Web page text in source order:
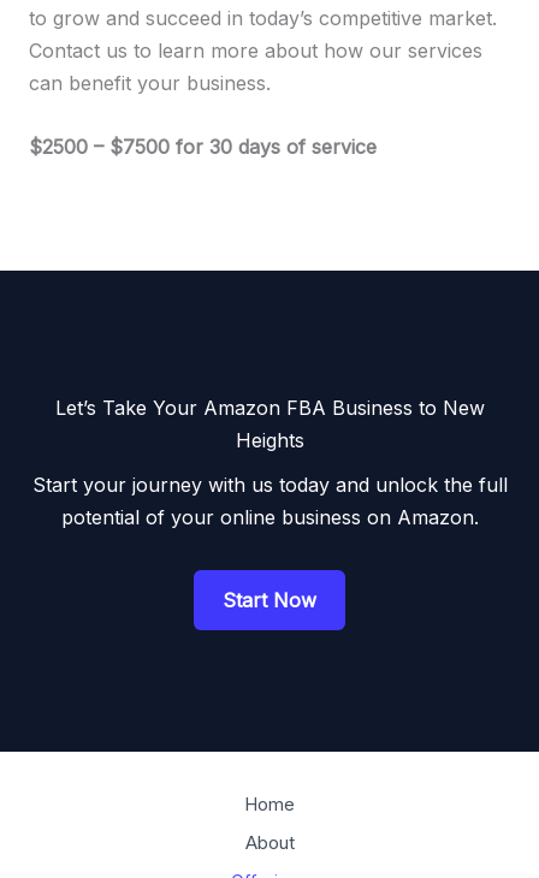
to grow and succeed in today’s competitive market.
Contact us to learn more about how our services
can benefit your business.
$2500 – $7500 for 30 days of service
Let’s Take Your Amazon FBA Business to New
Heights
Start your journey with us today and unlock the full
potential of your online business on Amazon.
Start Now
Home
About